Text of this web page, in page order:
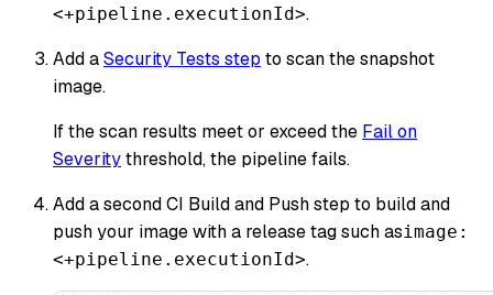
<+pipeline.executionId>.
Add aSecurity Tests step to scan the snapshot
image.
If the scan results meet or exceed the Fail on
Severitythreshold, the pipeline fails.
Add a second CI Build and Push step to build and
push your image with a release tag such asimage:
<+pipeline.executionId>.